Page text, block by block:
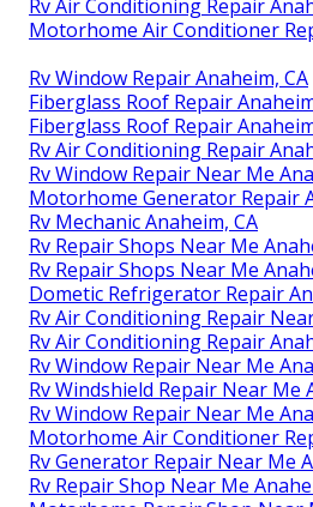
Rv Air Conditioning Repair
Motorhome Air Conditioner
Rv Window Repair Anaheim, CA
Fiberglass Roof Repair
Fiberglass Roof Repair
Rv Air Conditioning Repair
Rv Window Repair Near Me
Motorhome Generator Repair
Rv Mechanic Anaheim, CA
Rv Repair Shops Near Me
Rv Repair Shops Near Me
Dometic Refrigerator Repair
Rv Air Conditioning Repair
Rv Air Conditioning Repair
Rv Window Repair Near Me
Rv Windshield Repair Near Me
Rv Window Repair Near Me
Motorhome Air Conditioner
Rv Generator Repair Near Me
Rv Repair Shop Near Me